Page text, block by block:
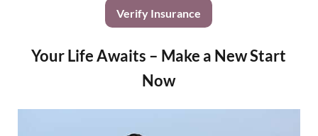
Verify Insurance
Your Life Awaits – Make a New Start
Now